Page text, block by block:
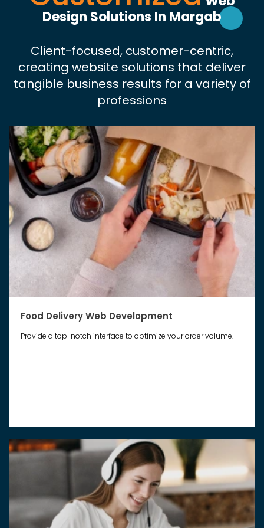
Design Solutions In Margab
Client-focused, customer-centric,
creating website solutions that deliver
tangible business results for a variety of
professions
Food Delivery Web Development
Provide a top-notch interface to optimize your order volume.